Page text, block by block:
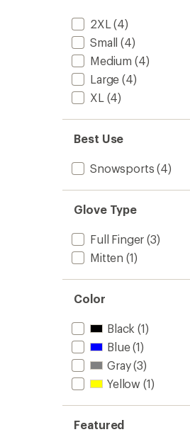
2XL (4)
Small (4)
Medium (4)
Large (4)
XL (4)
Best Use
Snowsports (4)
Glove Type
Full Finger (3)
Mitten (1)
Color
Black (1)
Blue(1)
Gray(3)
Yellow (1)
Featured